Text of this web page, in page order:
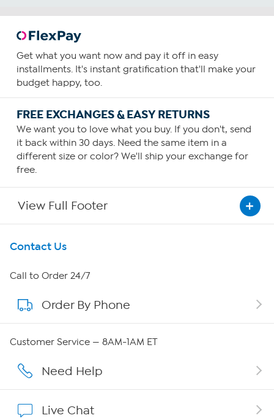
Get what you want now and pay it off in easy
installments. It's instant gratification that'll make your
budget happy, too.
FREE EXCHANGES & EASY RETURNS
We want you to love what you buy. If you don't, send
it back within 30 days. Need the same item in a
different size or color? We'll ship your exchange for
free.
View Full Footer
Get To Know Us
About HSN
About QVC Group
Careers
Contact Us
Call to Order 24/7
Order By Phone
Customer Service — 8AM-1AM ET
Need Help
Live Chat